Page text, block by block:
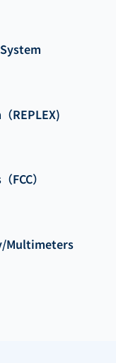
REPLEX)
FCC）
Multimeters